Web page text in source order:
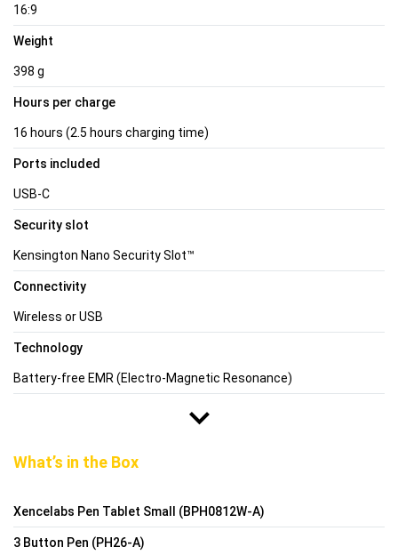
16:9
Weight
398 g
Hours per charge
16 hours (2.5 hours charging time)
Ports included
USB-C
Security slot
Kensington Nano Security Slot™
Connectivity
Wireless or USB
Technology
Battery-free EMR (Electro-Magnetic Resonance)
What’s in the Box
Xencelabs Pen Tablet Small (BPH0812W-A)
3 Button Pen (PH26-A)